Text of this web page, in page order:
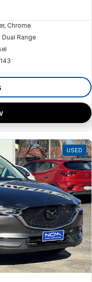
Chrome
Dual Range
USED